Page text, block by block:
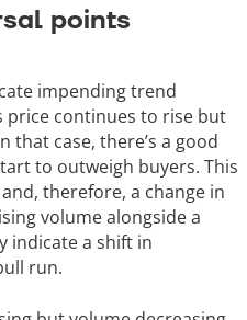
points
impending trend
price continues to rise but
that case, there’s a good
to outweigh buyers. This
therefore, a change in
volume alongside a
indicate a shift in
run.